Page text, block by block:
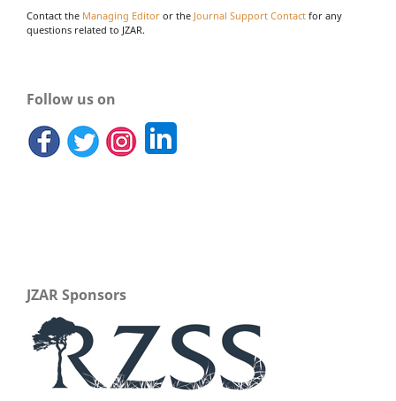
Contact the Managing Editor or the Journal Support Contact for any
questions related to JZAR.
Follow us on
JZAR Sponsors